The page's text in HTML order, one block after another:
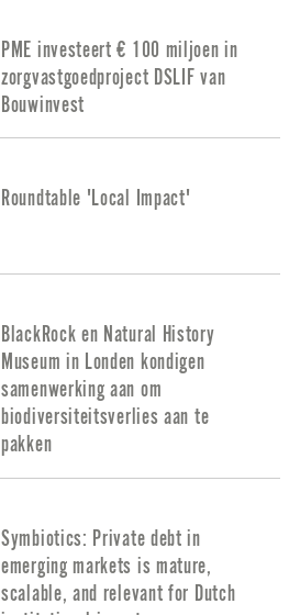
PME investeert € 100 miljoen in
zorgvastgoedproject DSLIF van
Bouwinvest
Roundtable 'Local Impact'
BlackRock en Natural History
Museum in Londen kondigen
samenwerking aan om
biodiversiteitsverlies aan te
pakken
Symbiotics: Private debt in
emerging markets is mature,
scalable, and relevant for Dutch